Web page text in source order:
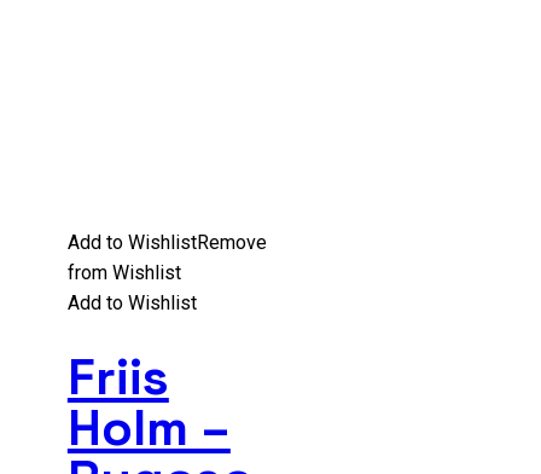
Add to WishlistRemove
from Wishlist
Add to Wishlist
Friis
Holm –